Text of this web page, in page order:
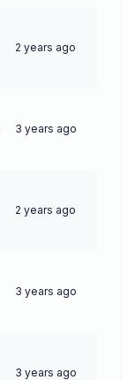
2 years ago
3 years ago
2 years ago
3 years ago
3 years ago